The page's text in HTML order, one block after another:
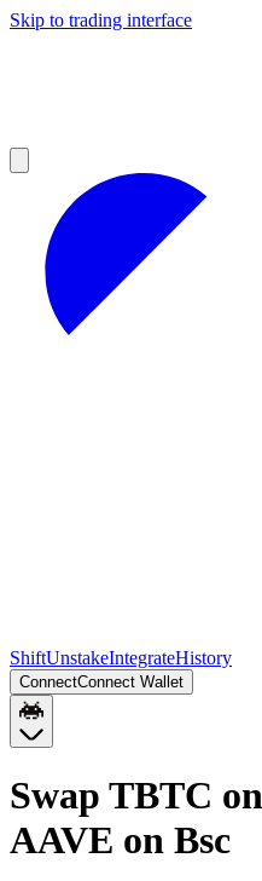
Skip to trading interface
ShiftUnstakeIntegrateHistory
ConnectConnect Wallet
Swap TBTC
AAVE on Bsc